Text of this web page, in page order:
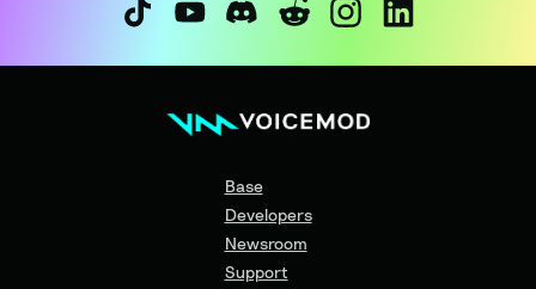
Base
Developers
Newsroom
Support